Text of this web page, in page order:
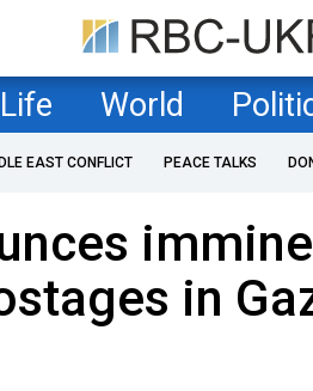
Life World
EAST CONFLICT PEACE TALKS
in